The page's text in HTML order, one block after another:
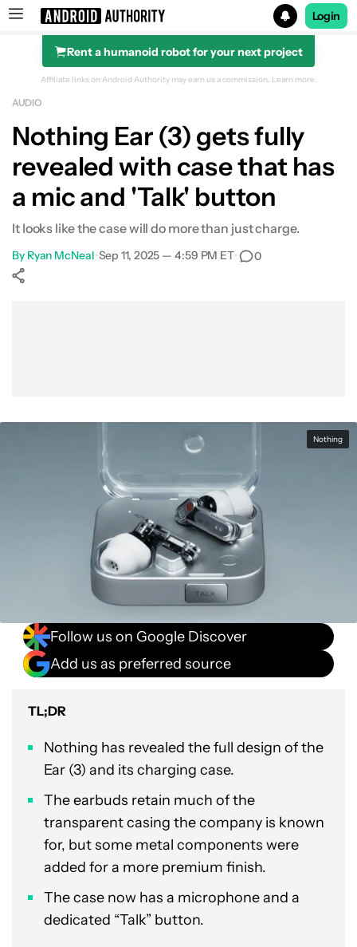
Search results for
Login
Rent a humanoid robot for your next project
Affiliate links on Android Authority may earn us a commission. Learn more.
AUDIO
Nothing Ear (3) gets fully
revealed with case that has
a mic and 'Talk' button
It looks like the case will do more than just charge.
By Ryan McNeal•Sep 11, 2025 — 4:59 PM ET• 0
Nothing
Follow us on Google Discover
Add us as preferred source
TL;DR
Nothing has revealed the full design of the
Ear (3) and its charging case.
The earbuds retain much of the
transparent casing the company is known
for, but some metal components were
added for a more premium finish.
The case now has a microphone and a
dedicated “Talk” button.